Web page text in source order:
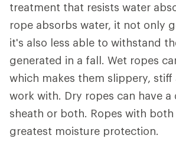
treatment that resists water
rope absorbs water, it not only
it's also less able to withstand
generated in a fall. Wet ropes
which makes them slippery,
work with. Dry ropes can have a
sheath or both. Ropes with
greatest moisture protection.